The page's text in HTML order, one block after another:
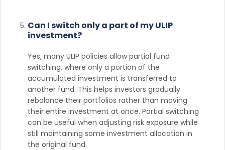
Can I switch only a part of my ULIP
investment?
Yes, many ULIP policies allow partial fund
switching, where only a portion of the
accumulated investment is transferred to
another fund. This helps investors gradually
rebalance their portfolios rather than moving
their entire investment at once. Partial switching
can be useful when adjusting risk exposure while
still maintaining some investment allocation in
the original fund.